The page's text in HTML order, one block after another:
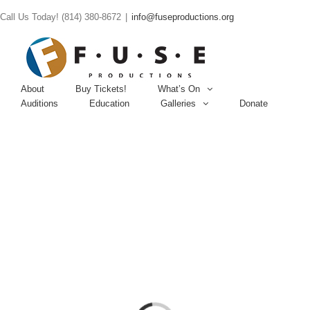
Call Us Today! (814) 380-8672 info@fuseproductions.org
About Buy Tickets!
What’s On
Auditions
Education Galleries Donate